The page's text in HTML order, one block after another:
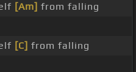
[Am] from falling
[C] from falling